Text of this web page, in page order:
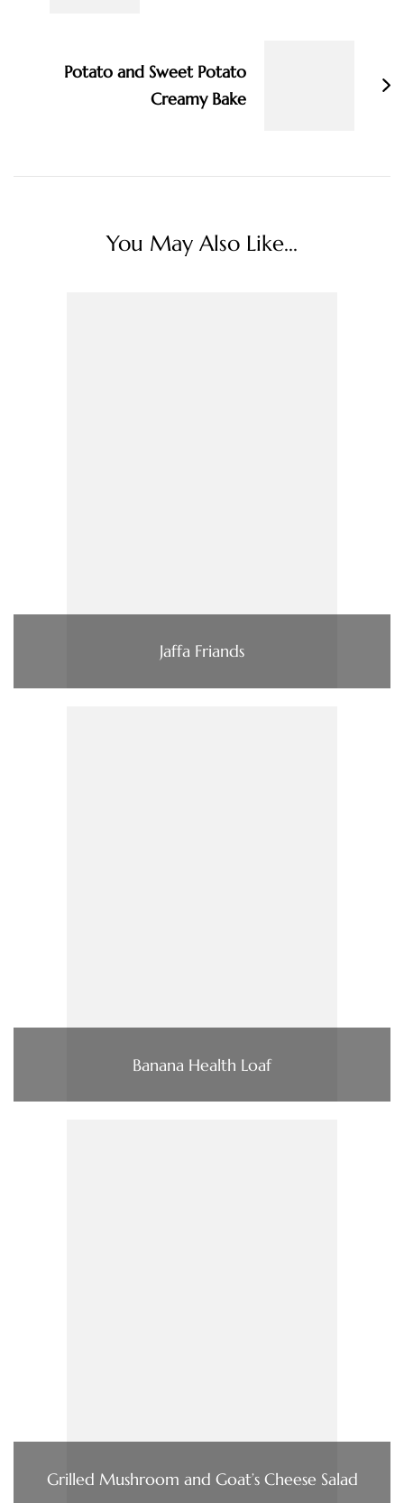
Potato and Sweet Potato
Creamy Bake
You May Also Like...
Jaffa Friands
Banana Health Loaf
Grilled Mushroom and Goat’s Cheese Salad